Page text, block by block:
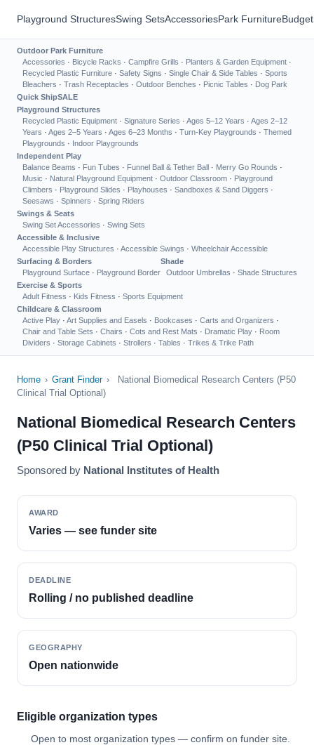
Playground StructuresSwing SetsAccessoriesPark Furniture
Outdoor Park Furniture
Accessories · Bicycle Racks · Campfire Grills · Planters & Garden Equipment ·
Recycled Plastic Furniture · Safety Signs · Single Chair & Side Tables · Sports
Bleachers · Trash Receptacles · Outdoor Benches · Picnic Tables · Dog Park
Quick ShipSALE
Playground Structures
Recycled Plastic Equipment · Signature Series · Ages 5–12 Years · Ages 2–12
Years · Ages 2–5 Years · Ages 6–23 Months · Turn-Key Playgrounds · Themed
Playgrounds · Indoor Playgrounds
Independent Play
Balance Beams · Fun Tubes · Funnel Ball & Tether Ball · Merry Go Rounds ·
Music · Natural Playground Equipment · Outdoor Classroom · Playground
Climbers · Playground Slides · Playhouses · Sandboxes & Sand Diggers ·
Seesaws · Spinners · Spring Riders
Swings & Seats
Swing Set Accessories · Swing Sets
Accessible & Inclusive
Accessible Play Structures · Accessible Swings · Wheelchair Accessible
Surfacing & Borders
Playground Surface · Playground Border
Shade
Outdoor Umbrellas · Shade Structures
Exercise & Sports
Adult Fitness · Kids Fitness · Sports Equipment
Childcare & Classroom
Active Play · Art Supplies and Easels · Bookcases · Carts and Organizers ·
Chair and Table Sets · Chairs · Cots and Rest Mats · Dramatic Play · Room
Dividers · Storage Cabinets · Strollers · Tables · Trikes & Trike Path
Home › Grant Finder ›
National Biomedical Research Centers (P50
Clinical Trial Optional)
National Biomedical Research Centers
(P50 Clinical Trial Optional)
Sponsored by National Institutes of Health
AWARD
Varies — see funder site
DEADLINE
Rolling / no published deadline
GEOGRAPHY
Open nationwide
Eligible organization types
Open to most organization types — confirm on funder site.